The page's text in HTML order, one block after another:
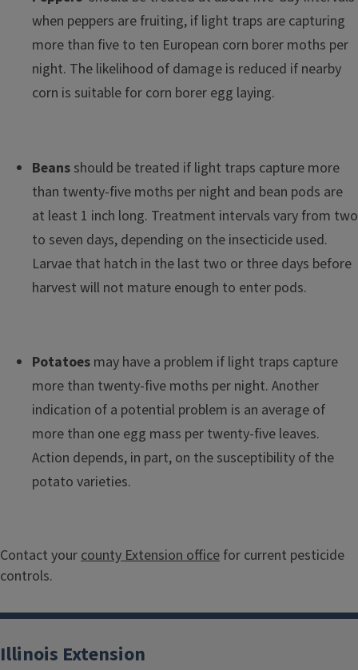
when peppers are fruiting, if light traps are capturing
more than five to ten European corn borer moths per
night. The likelihood of damage is reduced if nearby
corn is suitable for corn borer egg laying.
Beans should be treated if light traps capture more
than twenty-five moths per night and bean pods are
at least 1 inch long. Treatment intervals vary from two
to seven days, depending on the insecticide used.
Larvae that hatch in the last two or three days before
harvest will not mature enough to enter pods.
Potatoes may have a problem if light traps capture
more than twenty-five moths per night. Another
indication of a potential problem is an average of
more than one egg mass per twenty-five leaves.
Action depends, in part, on the susceptibility of the
potato varieties.
Contact yourcounty Extension office for current pesticide
controls.
Illinois Extension